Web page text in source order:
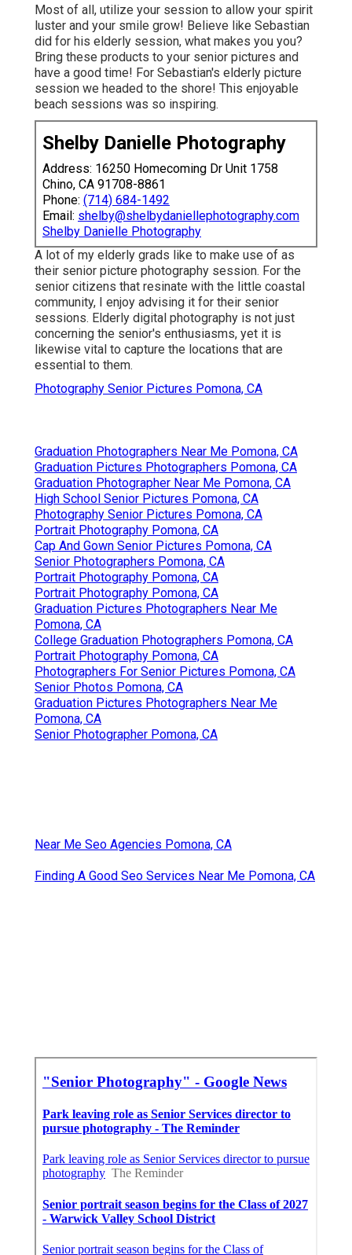
Most of all, utilize your session to allow your spirit
luster and your smile grow! Believe like Sebastian
did for his elderly session, what makes you you?
Bring these products to your senior pictures and
have a good time! For Sebastian's elderly picture
session we headed to the shore! This enjoyable
beach sessions was so inspiring.
Shelby Danielle Photography
Address: 16250 Homecoming Dr Unit 1758
Chino, CA 91708-8861
Phone: (714) 684-1492
Email: shelby@shelbydaniellephotography.com
Shelby Danielle Photography
A lot of my elderly grads like to make use of as
their senior picture photography session. For the
senior citizens that resinate with the little coastal
community, I enjoy advising it for their senior
sessions. Elderly digital photography is not just
concerning the senior's enthusiasms, yet it is
likewise vital to capture the locations that are
essential to them.
Photography Senior Pictures Pomona, CA
Graduation Photographers Near Me Pomona, CA
Graduation Pictures Photographers Pomona, CA
Graduation Photographer Near Me Pomona, CA
High School Senior Pictures Pomona, CA
Photography Senior Pictures Pomona, CA
Portrait Photography Pomona, CA
Cap And Gown Senior Pictures Pomona, CA
Senior Photographers Pomona, CA
Portrait Photography Pomona, CA
Portrait Photography Pomona, CA
Graduation Pictures Photographers Near Me
Pomona, CA
College Graduation Photographers Pomona, CA
Portrait Photography Pomona, CA
Photographers For Senior Pictures Pomona, CA
Senior Photos Pomona, CA
Graduation Pictures Photographers Near Me
Pomona, CA
Senior Photographer Pomona, CA
Near Me Seo Agencies Pomona, CA
Finding A Good Seo Services Near Me Pomona, CA